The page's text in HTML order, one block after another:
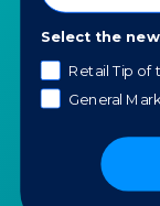
Contact us
News
Portfolio
Careers
AI Policy
Select the
Retail Tip of
General